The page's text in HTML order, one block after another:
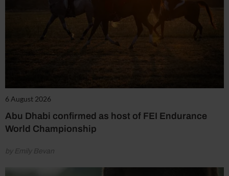
6 August 2026
Abu Dhabi confirmed as host of FEI Endurance
World Championship
by Emily Bevan